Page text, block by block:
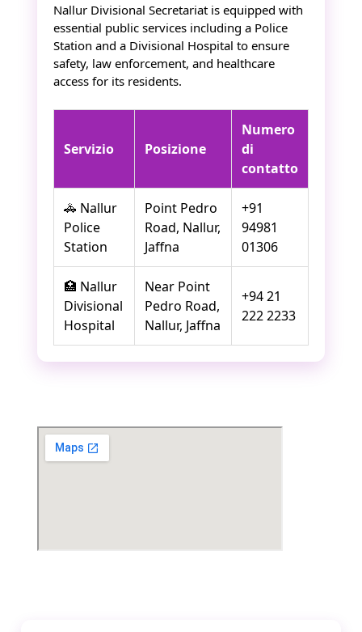
Nallur Divisional Secretariat is equipped with
essential public services including a Police
Station and a Divisional Hospital to ensure
safety, law enforcement, and healthcare
access for its residents.
Servizio Posizione
Numero
di
contatto
🚓 Nallur
Police
Station
Point Pedro
Road, Nallur,
Jaffna
+91
94981
01306
🏥 Nallur
Divisional
Hospital
Near Point
Pedro Road,
Nallur, Jaffna
+94 21
222 2233